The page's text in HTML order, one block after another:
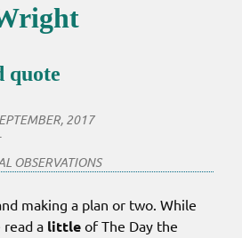
quote
2017
OBSERVATIONS
making a plan or two. While
a little of The Day the